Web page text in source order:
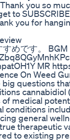
you so
to
you for
めです。 BGM
MR
On Weed
questions
medical
conditions
general
therapeutic
to existing